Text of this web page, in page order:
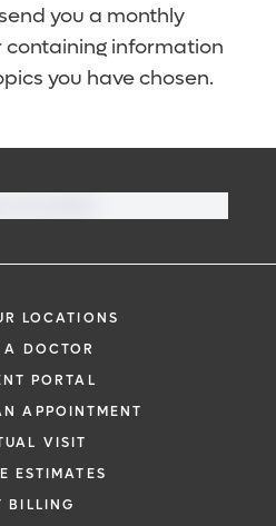
you a monthly
information
you have chosen.
LOCATIONS
DOCTOR
PORTAL
APPOINTMENT
VISIT
ESTIMATES
BILLING